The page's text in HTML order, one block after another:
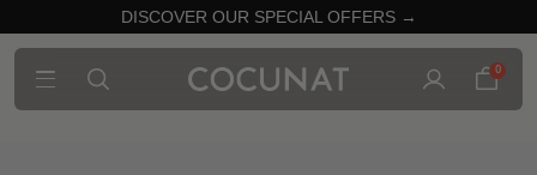
DISCOVER OUR SPECIAL OFFERS →
0